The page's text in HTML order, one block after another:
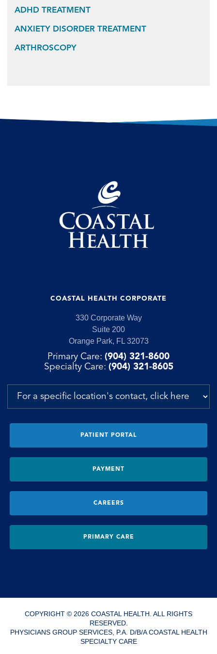
ADHD TREATMENT
ANXIETY DISORDER TREATMENT
ARTHROSCOPY
COASTAL HEALTH CORPORATE
330 Corporate Way
Suite 200
Orange Park, FL 32073
Primary Care: (904) 321-8600
Specialty Care: (904) 321-8605
PATIENT PORTAL
PAYMENT
CAREERS
PRIMARY CARE
COPYRIGHT © 2026 COASTAL HEALTH. ALL RIGHTS
RESERVED.
PHYSICIANS GROUP SERVICES, P.A. D/B/A COASTAL HEALTH
SPECIALTY CARE